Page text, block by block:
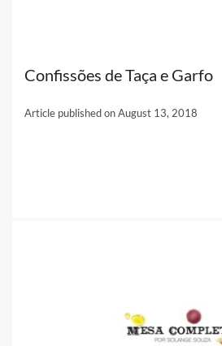
Confissões de Taça e Garfo
Article published on August 13, 2018